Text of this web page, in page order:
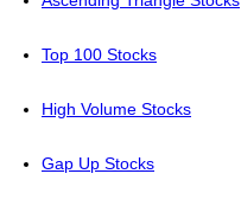
Top 100 Stocks
High Volume Stocks
Gap Up Stocks